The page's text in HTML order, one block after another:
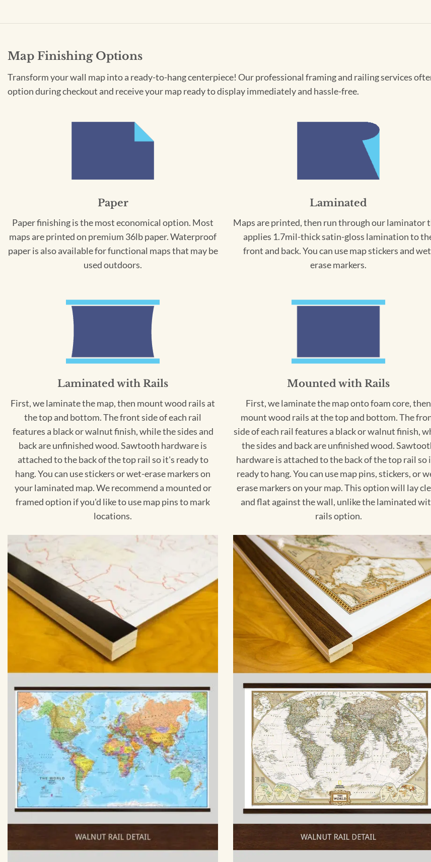
Map Finishing Options
Transform your wall map into a ready-to-hang centerpiece! Our professional framing and railing services
option during checkout and receive your map ready to display immediately and hassle-free.
Paper
Paper finishing is the most economical option. Most
maps are printed on premium 36lb paper. Waterproof
paper is also available for functional maps that may be
used outdoors.
Laminated
Maps are printed, then run through our laminator
applies 1.7mil-thick satin-gloss lamination to
front and back. You can use map stickers and
erase markers.
Laminated with Rails
First, we laminate the map, then mount wood rails at
the top and bottom. The front side of each rail
features a black or walnut finish, while the sides and
back are unfinished wood. Sawtooth hardware is
attached to the back of the top rail so it's ready to
hang. You can use stickers or wet-erase markers on
your laminated map. We recommend a mounted or
framed option if you'd like to use map pins to mark
locations.
Mounted with Rails
First, we laminate the map onto foam core, then
mount wood rails at the top and bottom. The
side of each rail features a black or walnut finish,
the sides and back are unfinished wood.
hardware is attached to the back of the top rail so
ready to hang. You can use map pins, stickers, or
erase markers on your map. This option will lay
and flat against the wall, unlike the laminated
rails option.